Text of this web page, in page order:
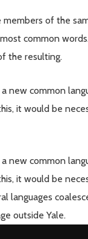
members of the
common
the resulting.
a new common
it would be
a new common
it would be
languages
outside Yale.